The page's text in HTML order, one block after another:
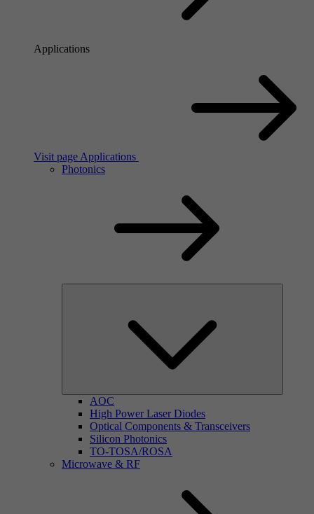
Applications
Visit page Applications
Photonics
AOC
High Power Laser Diodes
Optical Components & Transceivers
Silicon Photonics
TO-TOSA/ROSA
Microwave & RF